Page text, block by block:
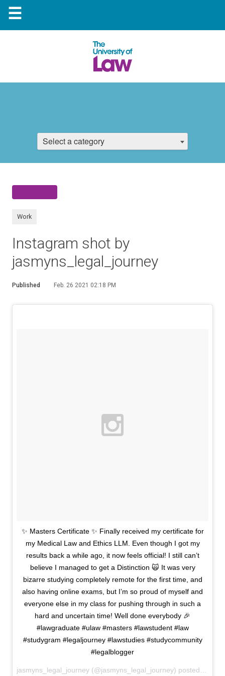
☰
Select a category
Work
Instagram shot by
jasmyns_legal_journey
Published Feb. 26 2021 02:18 PM
✨ Masters Certificate ✨ Finally received my certificate for
my Medical Law and Ethics LLM. Even though I got my
results back a while ago, it now feels official! I still can’t
believe I managed to get a Distinction 🙀 It was very
bizarre studying completely remote for the first time, and
also having online exams, but I’m so proud of myself and
everyone else in my class for pushing through in such a
hard and uncertain time! Well done everybody 🎉
#lawgraduate #ulaw #masters #lawstudent #law
#studygram #legaljourney #lawstudies #studycommunity
#legalblogger